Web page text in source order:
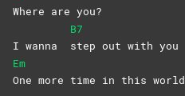
Where are you?
I wanna
B7
step out with you
Em
One more time in this world